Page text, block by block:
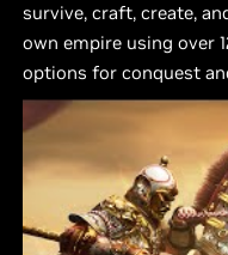
survive, craft, create,
own empire using over
options for conquest